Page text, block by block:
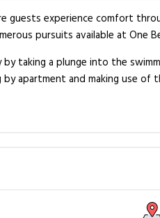
guests experience comfort
pursuits available at One
taking a plunge into the
apartment and making use of